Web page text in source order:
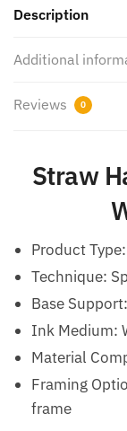
Description
Additional
Reviews 0
Straw
Product
Technique:
Base
Ink Medium:
Material
Framing
frame